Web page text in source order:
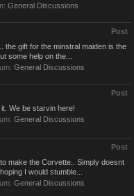
General Discussions
Post
the gift for the minstral maiden is the
some help on the...
General Discussions
Post
We be starvin here!
General Discussions
Post
make the Corvette.. Simply doesnt
I would stumble...
General Discussions